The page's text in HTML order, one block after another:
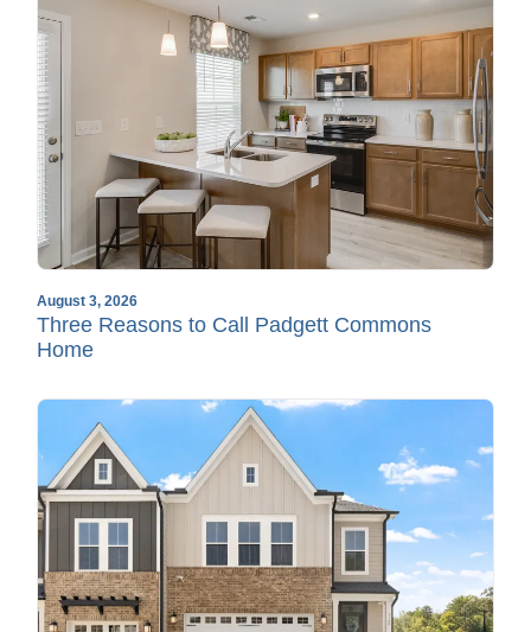
August 3, 2026
Three Reasons to Call Padgett Commons
Home